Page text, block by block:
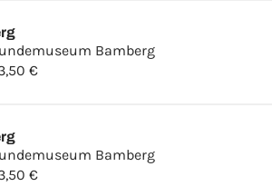
Bamberg
€
Bamberg
€